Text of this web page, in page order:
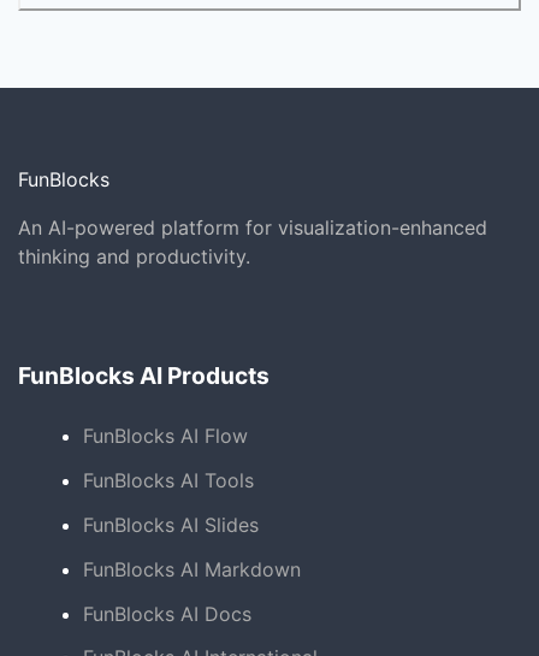
FunBlocks
An AI-powered platform for visualization-enhanced
thinking and productivity.
FunBlocks AI Products
FunBlocks AI Flow
FunBlocks AI Tools
FunBlocks AI Slides
FunBlocks AI Markdown
FunBlocks AI Docs